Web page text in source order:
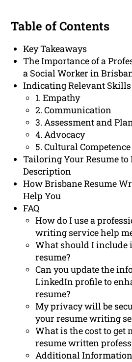
Table of Contents
Key Takeaways
The Importance of a
a Social Worker in
Indicating Relevant Skills
1. Empathy
2. Communication
3. Assessment and
4. Advocacy
5. Cultural Competence
Tailoring Your Resume to
Description
How Brisbane Resume
Help You
FAQ
How do I use a
writing service help
What should I include
resume?
Can you update the
LinkedIn profile to
resume?
My privacy will be
your resume writing
What is the cost to get
resume written
Additional Information